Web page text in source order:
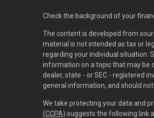
Check the background of your
The content is developed from
material is not intended as tax or
regarding your individual situation.
information on a topic that may be
dealer, state - or SEC - registered
general information, and should
We take protecting your data and
(CCPA) suggests the following link